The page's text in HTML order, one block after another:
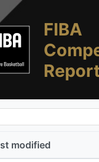
FIBA
modified